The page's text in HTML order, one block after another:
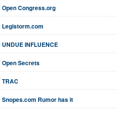
Open Congress.org
Legistorm.com
UNDUE INFLUENCE
Open Secrets
TRAC
Snopes.com Rumor has it